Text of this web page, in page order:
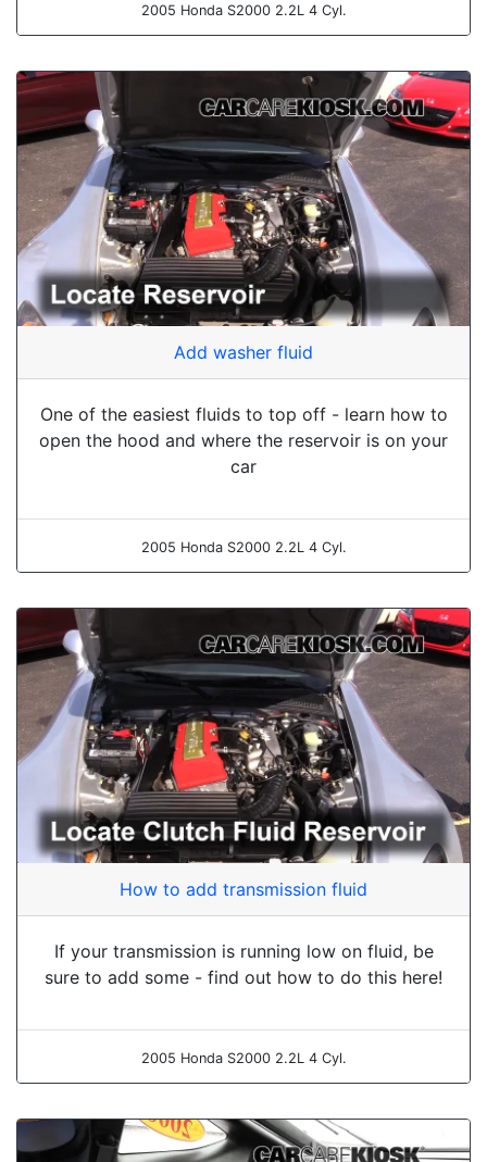
2005 Honda S2000 2.2L 4 Cyl.
Add washer fluid
One of the easiest fluids to top off - learn how to
open the hood and where the reservoir is on your
car
2005 Honda S2000 2.2L 4 Cyl.
How to add transmission fluid
If your transmission is running low on fluid, be
sure to add some - find out how to do this here!
2005 Honda S2000 2.2L 4 Cyl.